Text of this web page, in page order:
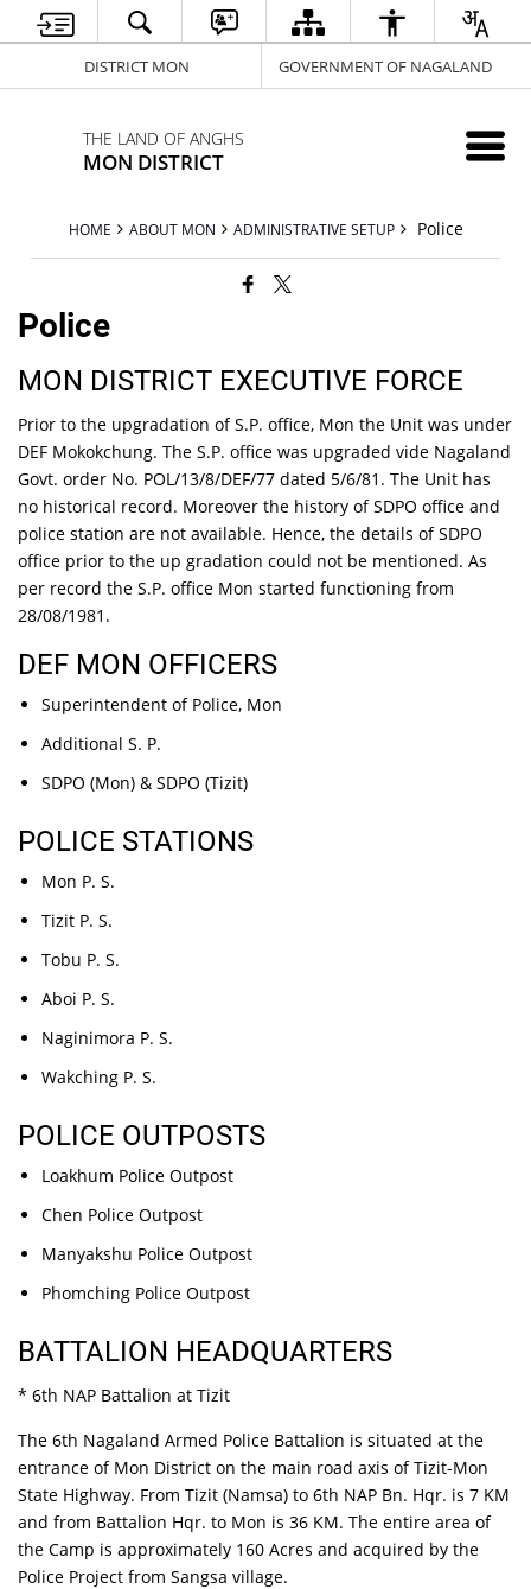
DISTRICT MON GOVERNMENT OF NAGALAND
THE LAND OF ANGHS
MON DISTRICT
HOME ABOUT MON ADMINISTRATIVE SETUP Police
Police
MON DISTRICT EXECUTIVE FORCE
Prior to the upgradation of S.P. office, Mon the Unit was under
DEF Mokokchung. The S.P. office was upgraded vide Nagaland
Govt. order No. POL/13/8/DEF/77 dated 5/6/81. The Unit has
no historical record. Moreover the history of SDPO office and
police station are not available. Hence, the details of SDPO
office prior to the up gradation could not be mentioned. As
per record the S.P. office Mon started functioning from
28/08/1981.
DEF MON OFFICERS
Superintendent of Police, Mon
Additional S. P.
SDPO (Mon) & SDPO (Tizit)
POLICE STATIONS
Mon P. S.
Tizit P. S.
Tobu P. S.
Aboi P. S.
Naginimora P. S.
Wakching P. S.
POLICE OUTPOSTS
Loakhum Police Outpost
Chen Police Outpost
Manyakshu Police Outpost
Phomching Police Outpost
BATTALION HEADQUARTERS
* 6th NAP Battalion at Tizit
The 6th Nagaland Armed Police Battalion is situated at the
entrance of Mon District on the main road axis of Tizit-Mon
State Highway. From Tizit (Namsa) to 6th NAP Bn. Hqr. is 7 KM
and from Battalion Hqr. to Mon is 36 KM. The entire area of
the Camp is approximately 160 Acres and acquired by the
Police Project from Sangsa village.